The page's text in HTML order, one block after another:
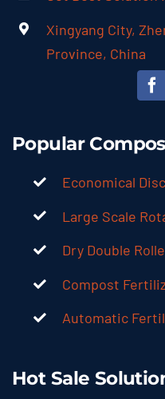
Xingyang City,
Province, China
Popular
Economical
Large Scale
Dry Double
Compost
Automatic
Hot Sale